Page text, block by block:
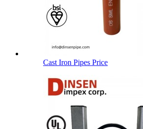
Cast Iron Pipes Price